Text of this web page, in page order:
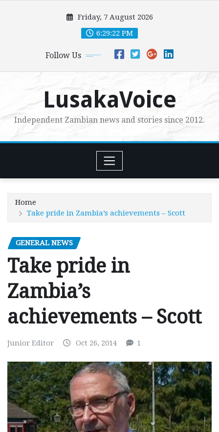
Friday, 7 August 2026
6:29:23 PM
Follow Us
LusakaVoice
Independent Zambian news and stories since 2012.
Home
Take pride in Zambia’s achievements – Scott
GENERAL NEWS
Take pride in
Zambia’s
achievements – Scott
Junior Editor Oct 26, 2014 1